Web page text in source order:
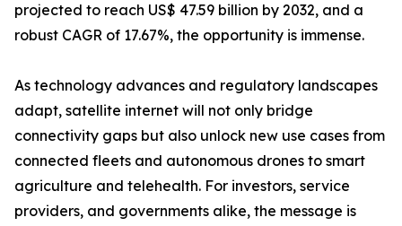
projected to reach US$ 47.59 billion by 2032, and a
robust CAGR of 17.67%, the opportunity is immense.
As technology advances and regulatory landscapes
adapt, satellite internet will not only bridge
connectivity gaps but also unlock new use cases from
connected fleets and autonomous drones to smart
agriculture and telehealth. For investors, service
providers, and governments alike, the message is